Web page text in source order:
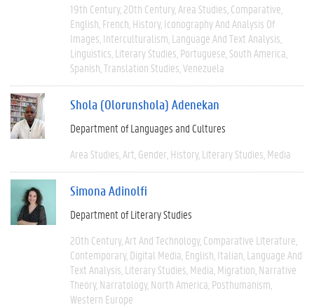
19th Century 20th Century Area Studies Comparative
English French History Iconography And Analysis Of
Images Interculturalism Language And Text Analysis
Linguistics Literary Studies Portuguese South America
Spanish Translation Studies Venezuela
Shola (Olorunshola) Adenekan
Department of Languages and Cultures
Area Studies Art Gender History Literary Studies Media
Simona Adinolfi
Department of Literary Studies
20th Century Art And Technology Comparative Literature
Contemporary Digital Media English Italian Language And
Text Analysis Literary Studies Media Migration Narrative
Theory Narratology North America Posthumanism
Western Europe